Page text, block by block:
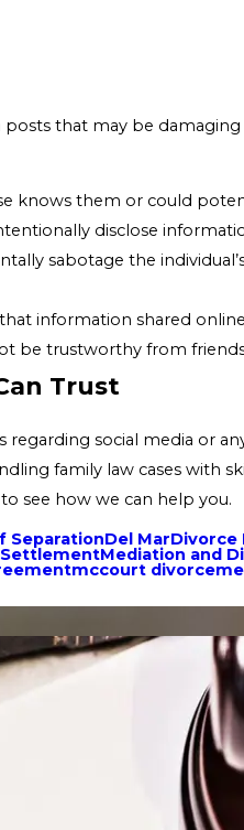
that may be
knows them or could
disclose
sabotage the
information shared
be trustworthy from
Trust
regarding social media or
family law cases with
see how we can help you.
SeparationDel MarDivorce
Mediation and
mccourt divorce